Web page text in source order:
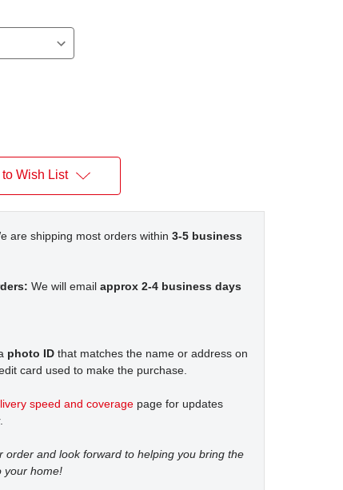
Wish List
are shipping most orders within 3-5 business
We will email approx 2-4 business days
photo ID that matches the name or address on
card used to make the purchase.
speed and coverage page for updates
order and look forward to helping you bring the
your home!